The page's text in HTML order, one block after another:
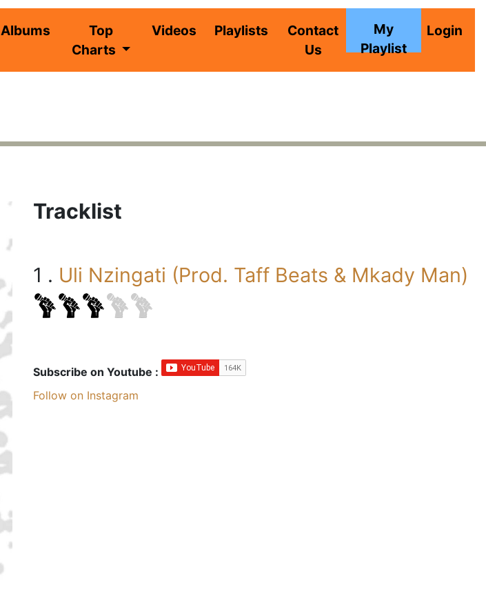
Albums
Top
Charts
Videos Playlists
Contact
Us
My
Playlist
Login
Tracklist
1 . Uli Nzingati (Prod. Taff Beats & Mkady Man)
Subscribe on Youtube :
Follow on Instagram